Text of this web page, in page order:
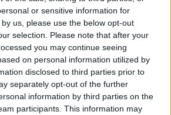
or sensitive information for
us, please use the below opt-out
selection. Please note that after your
you may continue seeing
on personal information utilized by
disclosed to third parties prior to
separately opt-out of the further
information by third parties on the
participants. This information may
Fitzgerald’s sister responds to